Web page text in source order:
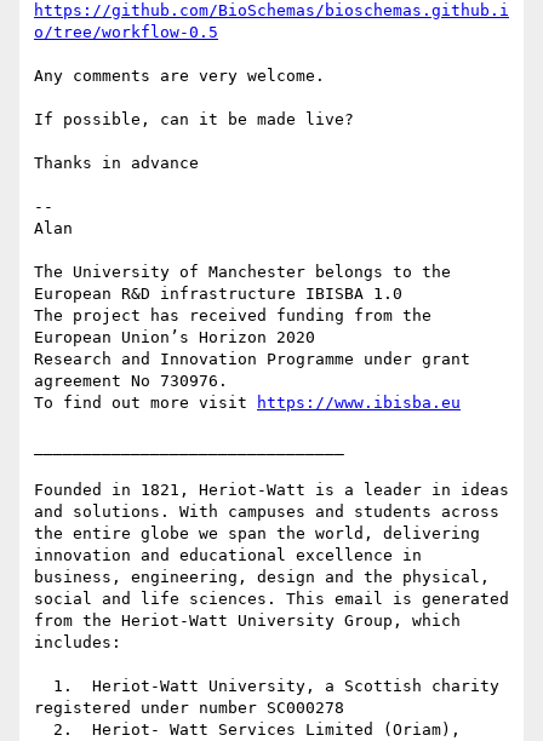
https://github.com/BioSchemas/bioschemas.github.i
o/tree/workflow-0.5
Any comments are very welcome.
If possible, can it be made live?
Thanks in advance
--
Alan
The University of Manchester belongs to the
European R&D infrastructure IBISBA 1.0
The project has received funding from the
European Union’s Horizon 2020
Research and Innovation Programme under grant
agreement No 730976.
To find out more visit
https://www.ibisba.eu
Founded in 1821, Heriot-Watt is a leader in ideas
and solutions. With campuses and students across
the entire globe we span the world, delivering
innovation and educational excellence in
business, engineering, design and the physical,
social and life sciences. This email is generated
from the Heriot-Watt University Group, which
includes:
registered under number SC000278